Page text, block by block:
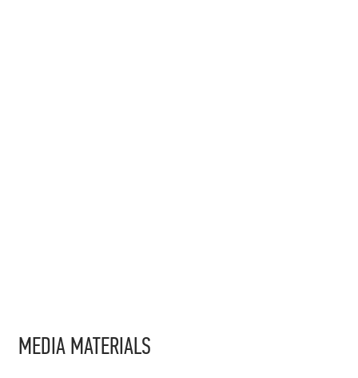
MEDIA MATERIALS